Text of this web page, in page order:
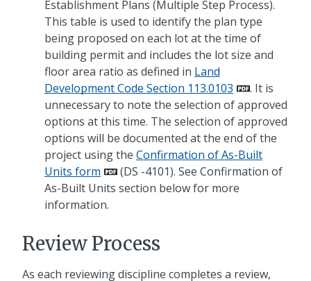
Establishment Plans (Multiple Step Process).
This table is used to identify the plan type
being proposed on each lot at the time of
building permit and includes the lot size and
floor area ratio as defined in Land
Development Code Section 113.0103
. It is
unnecessary to note the selection of approved
options at this time. The selection of approved
options will be documented at the end of the
project using the Confirmation of As-Built
Units form
(DS -4101). See Confirmation of
As-Built Units section below for more
information.
Review Process
As each reviewing discipline completes a review,